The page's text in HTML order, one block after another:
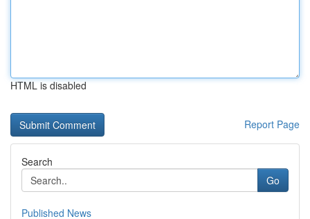
HTML is disabled
Report Page
Search
Go
Published News